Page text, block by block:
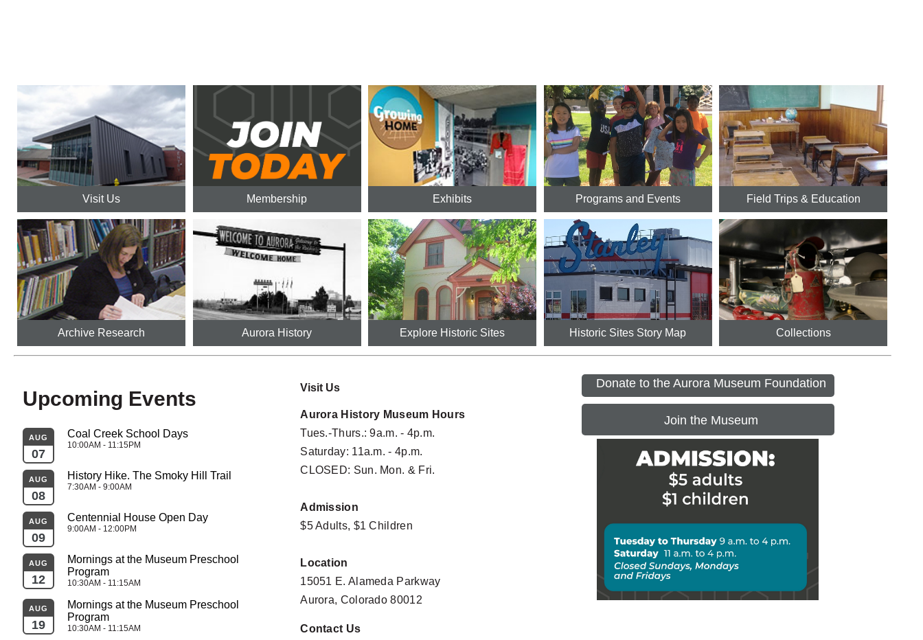
Visit Us Membership Exhibits Programs and Events Field Trips & Education
Archive Research Aurora History Explore Historic Sites Historic Sites Story Map Collections
Upcoming Events
AUG
07
Coal Creek School Days
10:00AM - 11:15PM
AUG
08
History Hike. The Smoky Hill Trail
7:30AM - 9:00AM
AUG
09
Centennial House Open Day
9:00AM - 12:00PM
AUG
12
Mornings at the Museum Preschool
Program
10:30AM - 11:15AM
AUG
19
Mornings at the Museum Preschool
Program
10:30AM - 11:15AM
AUG
26
Mornings at the Museum Preschool
Program
10:30AM - 11:15AM
27
SEP
Mornings at the Museum Preschool
Program
04
Filipino Friday Night: “Shadows and
Sunrises” Author Talk with Sheilah Jane
05
12:00PM - 3:46PM
Centennial House Open Days
Labor Day - Museum Closed
Program
10:30AM - 11:15AM
Homeschool Day: The Move West, Gold
Rush and Homesteading
9:30AM - 11:30AM
Visit Us
Aurora History Museum Hours
Tues.-Thurs.: 9a.m. - 4p.m.
Saturday: 11a.m. - 4p.m.
CLOSED: Sun. Mon. & Fri.
Admission
$5 Adults, $1 Children
Location
15051 E. Alameda Parkway
Aurora, Colorado 80012
Contact Us
Donate to the Aurora Museum Foundation
Join the Museum